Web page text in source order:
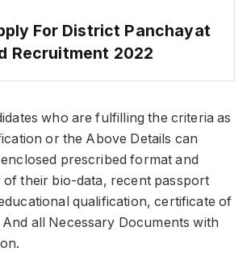
For District Panchayat
Recruitment 2022
who are fulfilling the criteria as
or the Above Details can
prescribed format and
of their bio-data, recent passport
qualification, certificate of
all Necessary Documents with